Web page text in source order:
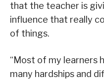
that the teacher is
influence that really
of things.
“Most of my learners
many hardships and